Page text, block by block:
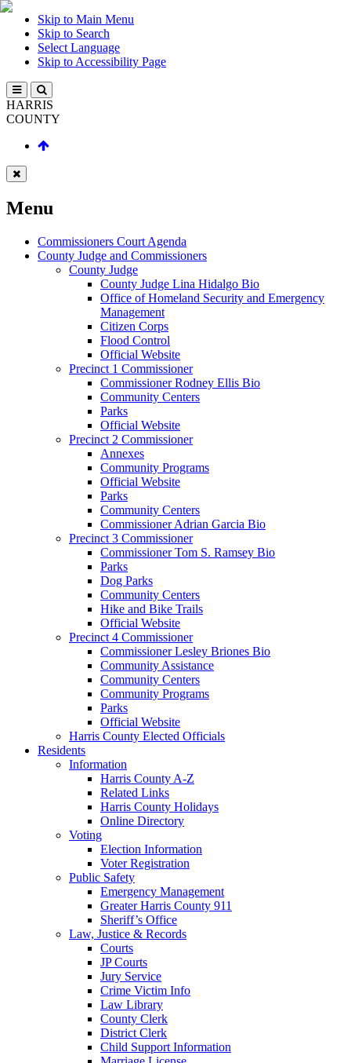
Skip to Main Menu
Skip to Search
Select Language
Skip to Accessibility Page
HARRIS
COUNTY
Menu
Commissioners Court Agenda
County Judge and Commissioners
County Judge
County Judge Lina Hidalgo Bio
Office of Homeland Security and Emergency
Management
Citizen Corps
Flood Control
Official Website
Precinct 1 Commissioner
Commissioner Rodney Ellis Bio
Community Centers
Parks
Official Website
Precinct 2 Commissioner
Annexes
Community Programs
Official Website
Parks
Community Centers
Commissioner Adrian Garcia Bio
Precinct 3 Commissioner
Commissioner Tom S. Ramsey Bio
Parks
Dog Parks
Community Centers
Hike and Bike Trails
Official Website
Precinct 4 Commissioner
Commissioner Lesley Briones Bio
Community Assistance
Community Centers
Community Programs
Parks
Official Website
Harris County Elected Officials
Residents
Information
Harris County A-Z
Related Links
Harris County Holidays
Online Directory
Voting
Election Information
Voter Registration
Public Safety
Emergency Management
Greater Harris County 911
Sheriff’s Office
Law, Justice & Records
Courts
JP Courts
Jury Service
Crime Victim Info
Law Library
County Clerk
District Clerk
Child Support Information